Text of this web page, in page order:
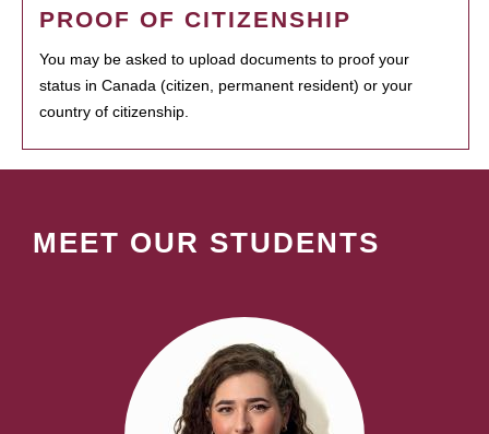
PROOF OF CITIZENSHIP
You may be asked to upload documents to proof your
status in Canada (citizen, permanent resident) or your
country of citizenship.
MEET OUR STUDENTS